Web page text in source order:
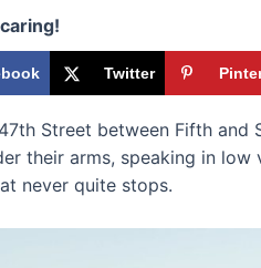
Twitter
Street between Fifth and
their arms, speaking in
never quite stops.